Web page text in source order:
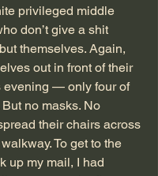
privileged middle
don’t give a shit
themselves. Again,
out in front of their
evening — only four of
no masks. No
their chairs across
To get to the
up my mail, I had